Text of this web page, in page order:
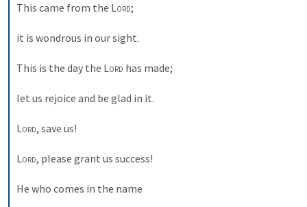
This came from the Lord;
it is wondrous in our sight.
This is the day the Lord has made;
let us rejoice and be glad in it.
Lord, save us!
Lord, please grant us success!
He who comes in the name